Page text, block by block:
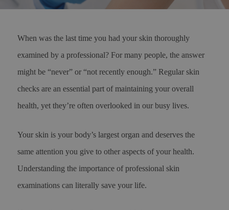
When was the last time you had your skin thoroughly
examined by a professional? For many people, the answer
might be “never” or “not recently enough.” Regular skin
checks are an essential part of maintaining your overall
health, yet they’re often overlooked in our busy lives.
Your skin is your body’s largest organ and deserves the
same attention you give to other aspects of your health.
Understanding the importance of professional skin
examinations can literally save your life.